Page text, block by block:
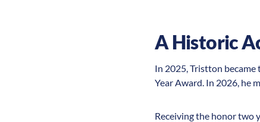
A Historic
In 2025, Tristton
Year Award. In 2026, he
Receiving the honor two